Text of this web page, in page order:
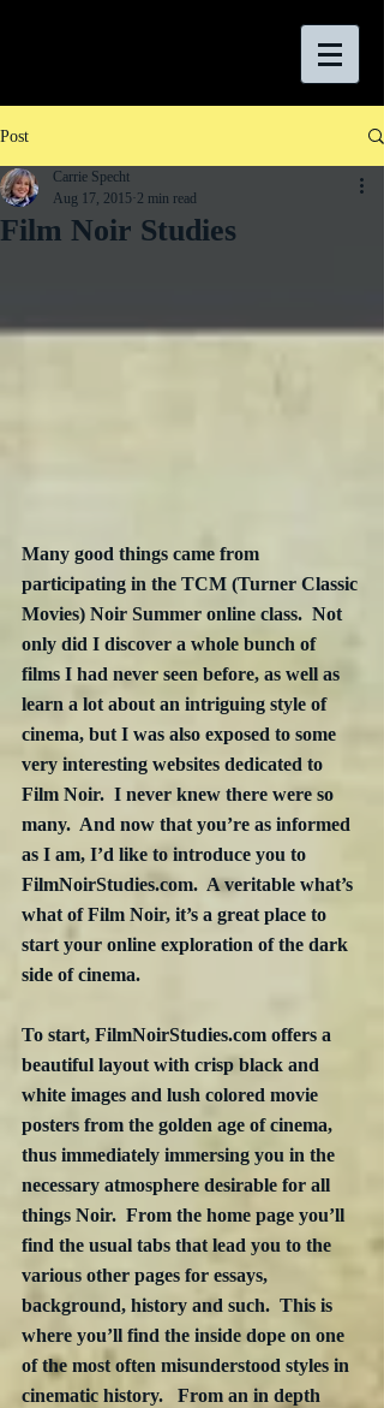
Post
Film Noir Studies
Carrie Specht
Aug 17, 2015 2 min read
Many good things came from
participating in the TCM (Turner Classic
Movies) Noir Summer online class.  Not
only did I discover a whole bunch of
films I had never seen before, as well as
learn a lot about an intriguing style of
cinema, but I was also exposed to some
very interesting websites dedicated to
Film Noir.  I never knew there were so
many.  And now that you’re as informed
as I am, I’d like to introduce you to
FilmNoirStudies.com.  A veritable what’s
what of Film Noir, it’s a great place to
start your online exploration of the dark
side of cinema.
To start, FilmNoirStudies.com offers a
beautiful layout with crisp black and
white images and lush colored movie
posters from the golden age of cinema,
thus immediately immersing you in the
necessary atmosphere desirable for all
things Noir.  From the home page you’ll
find the usual tabs that lead you to the
various other pages for essays,
background, history and such.  This is
where you’ll find the inside dope on one
of the most often misunderstood styles in
cinematic history.   From an in depth